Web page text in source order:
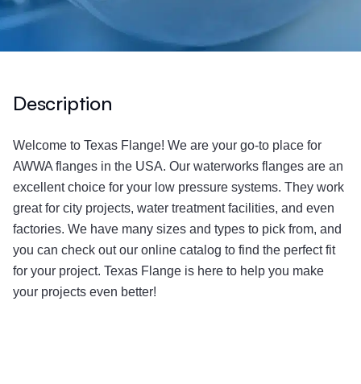
Description
Welcome to Texas Flange! We are your go-to place for
AWWA flanges in the USA. Our waterworks flanges are an
excellent choice for your low pressure systems. They work
great for city projects, water treatment facilities, and even
factories. We have many sizes and types to pick from, and
you can check out our online catalog to find the perfect fit
for your project. Texas Flange is here to help you make
your projects even better!